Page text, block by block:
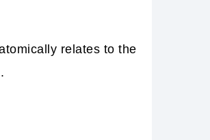
relates to the